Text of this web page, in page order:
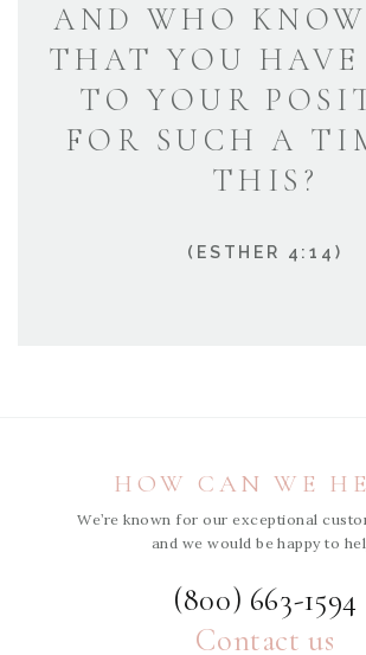
AND WHO
THAT YOU HAVE
TO YOUR
FOR SUCH A
THIS?
(ESTHER 4:14)
HOW CAN WE
We’re known for our exceptional
and we would be happy to
(800) 663-1594
Contact us